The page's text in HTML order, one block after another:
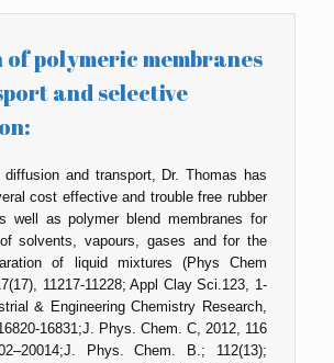
of polymeric membranes
and selective
diffusion and transport, Dr. Thomas has
cost effective and trouble free rubber
well as polymer blend membranes for
solvents, vapours, gases and for the
of liquid mixtures (Phys Chem
11217-11228; Appl Clay Sci.123, 1-
& Engineering Chemistry Research,
16831;J. Phys. Chem. C, 2012, 116
Phys. Chem. B.; 112(13);